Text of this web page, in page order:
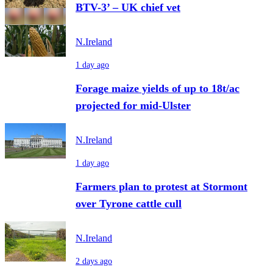
BTV-3’ – UK chief vet
N.Ireland
1 day ago
Forage maize yields of up to 18t/ac
projected for mid-Ulster
N.Ireland
1 day ago
Farmers plan to protest at Stormont
over Tyrone cattle cull
N.Ireland
2 days ago